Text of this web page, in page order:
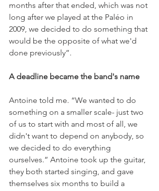
months after that ended, which was not
long after we played at the Paléo in
2009, we decided to do something that
would be the opposite of what we'd
done previously”.
A deadline became the band's name
Antoine told me. “We wanted to do
something on a smaller scale- just two
of us to start with and most of all, we
didn't want to depend on anybody, so
we decided to do everything
ourselves.” Antoine took up the guitar,
they both started singing, and gave
themselves six months to build a